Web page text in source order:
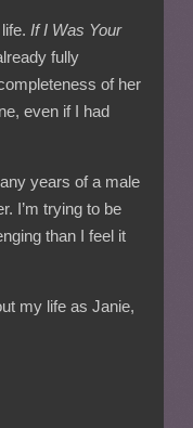
If I Was Your
fully
of her
even if I had
years of a male
I’m trying to be
than I feel it
my life as Janie,